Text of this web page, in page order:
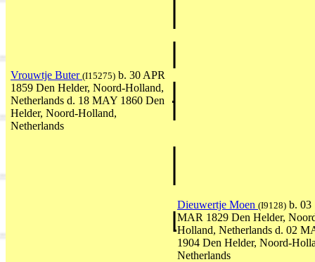
Vrouwtje Buter (I15275) b. 30 APR
1859 Den Helder, Noord-Holland,
Netherlands d. 18 MAY 1860 Den
Helder, Noord-Holland,
Netherlands
Dieuwertje Moen (I9128) b. 03
MAR 1829 Den Helder,
Holland, Netherlands d. 02
1904 Den Helder, Noord-
Netherlands